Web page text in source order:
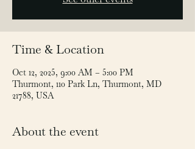
Time & Location
Oct 12, 2025, 9:00 AM – 5:00 PM
Thurmont, 110 Park Ln, Thurmont, MD
21788, USA
About the event